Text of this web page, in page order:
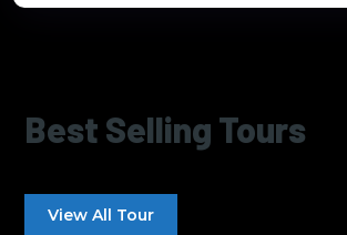
Best Selling Tours
View All Tour